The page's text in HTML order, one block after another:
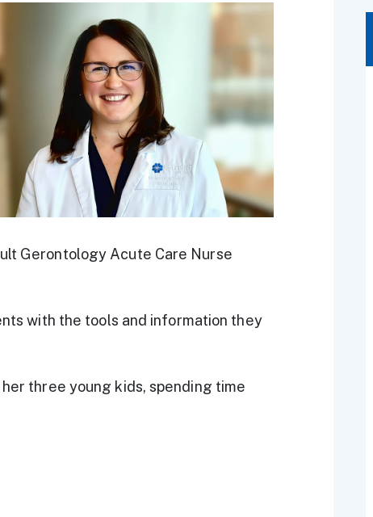
Gerontology Acute Care Nurse
with the tools and information they
three young kids, spending time